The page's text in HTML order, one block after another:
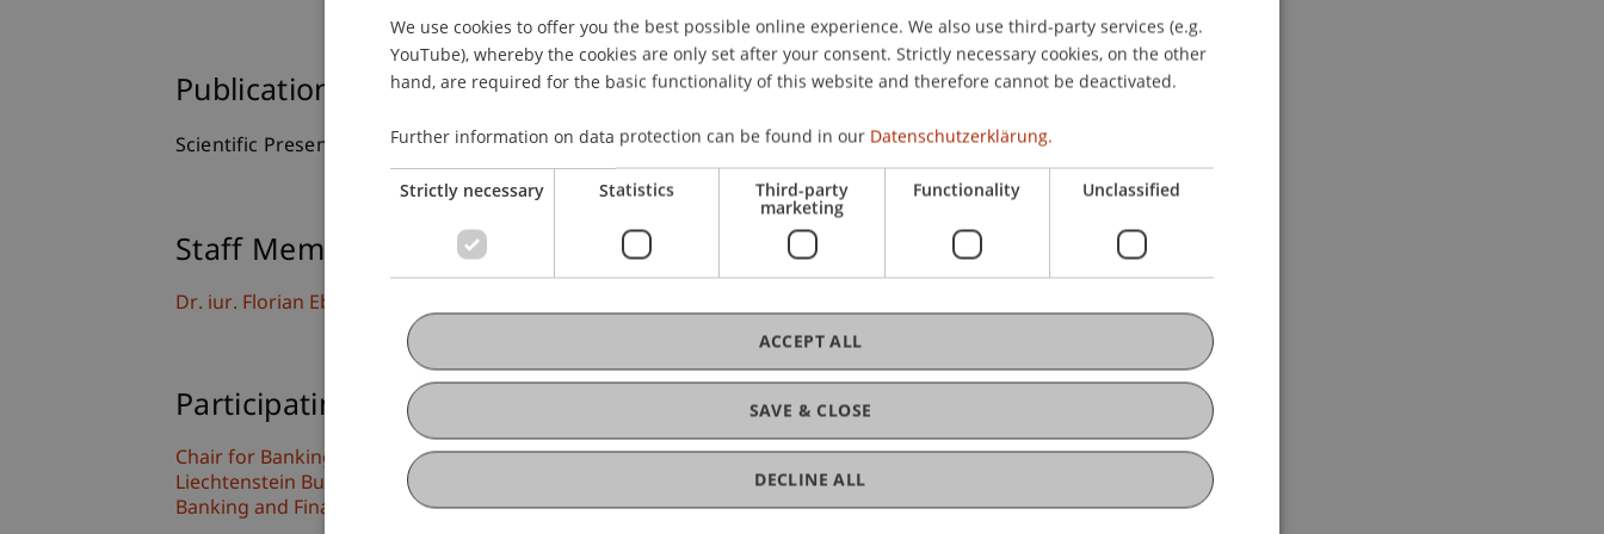
Publication Type
Scientific Presentation
Staff Members
Dr. iur. Florian Ebner
Participating Institutions
Chair for Banking and Financial Market Law
Liechtenstein Business Law School
Banking and Financial Market Law
GERMAN
ENGLISH
We use cookies to offer you the best possible online experience. We also use third-party services (e.g.
YouTube), whereby the cookies are only set after your consent. Strictly necessary cookies, on the other
hand, are required for the basic functionality of this website and therefore cannot be deactivated.
Further information on data protection can be found in our Datenschutzerklärung.
Strictly necessary Statistics Third-party
marketing
Functionality Unclassified
SAVE & CLOSE
ACCEPT ALL
DECLINE ALL